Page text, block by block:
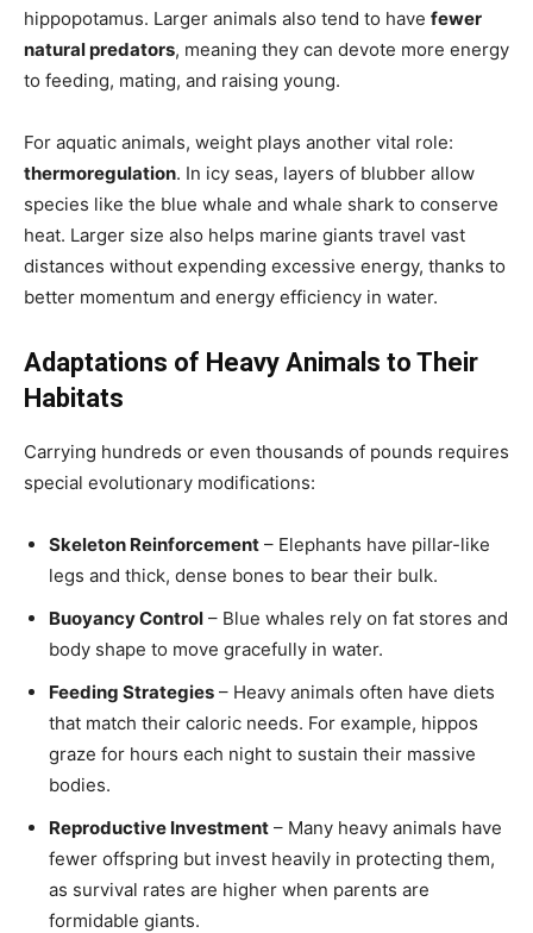
hippopotamus. Larger animals also tend to have fewer
natural predators, meaning they can devote more energy
to feeding, mating, and raising young.
For aquatic animals, weight plays another vital role:
thermoregulation. In icy seas, layers of blubber allow
species like the blue whale and whale shark to conserve
heat. Larger size also helps marine giants travel vast
distances without expending excessive energy, thanks to
better momentum and energy efficiency in water.
Adaptations of Heavy Animals to Their
Habitats
Carrying hundreds or even thousands of pounds requires
special evolutionary modifications:
Skeleton Reinforcement – Elephants have pillar-like
legs and thick, dense bones to bear their bulk.
Buoyancy Control – Blue whales rely on fat stores and
body shape to move gracefully in water.
Feeding Strategies – Heavy animals often have diets
that match their caloric needs. For example, hippos
graze for hours each night to sustain their massive
bodies.
Reproductive Investment – Many heavy animals have
fewer offspring but invest heavily in protecting them,
as survival rates are higher when parents are
formidable giants.